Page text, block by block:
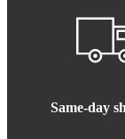
Same-day